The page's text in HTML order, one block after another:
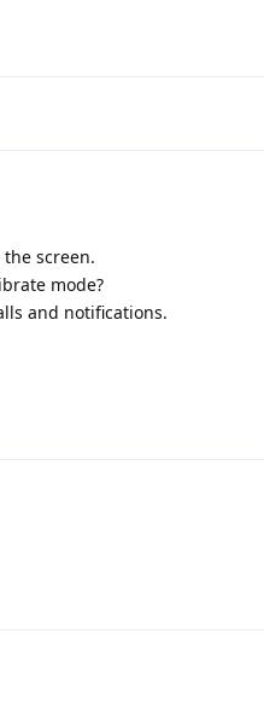
screen.
mode?
and notifications.